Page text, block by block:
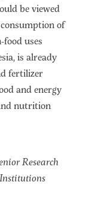
be viewed
of
food uses
is already
fertilizer
and energy
nutrition
Research